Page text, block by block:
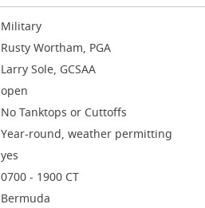
Military
Rusty Wortham, PGA
Larry Sole, GCSAA
open
No Tanktops or Cuttoffs
Year-round, weather permitting
yes
0700 - 1900 CT
Bermuda